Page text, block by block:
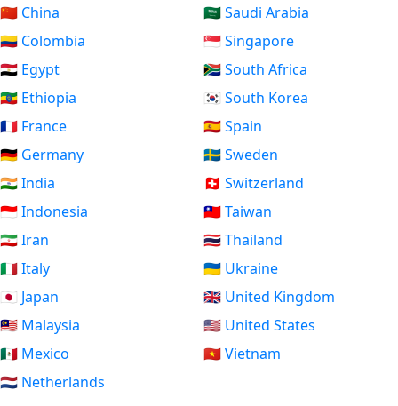
🇨🇳 China
🇨🇴 Colombia
🇪🇬 Egypt
🇪🇹 Ethiopia
🇫🇷 France
🇩🇪 Germany
🇮🇳 India
🇮🇩 Indonesia
🇮🇷 Iran
🇮🇹 Italy
🇯🇵 Japan
🇲🇾 Malaysia
🇲🇽 Mexico
🇳🇱 Netherlands
🇸🇦 Saudi Arabia
🇸🇬 Singapore
🇿🇦 South Africa
🇰🇷 South Korea
🇪🇸 Spain
🇸🇪 Sweden
🇨🇭 Switzerland
🇹🇼 Taiwan
🇹🇭 Thailand
🇺🇦 Ukraine
🇬🇧 United Kingdom
🇺🇸 United States
🇻🇳 Vietnam